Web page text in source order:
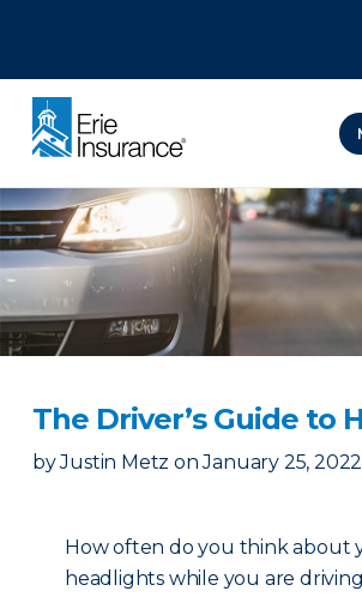
The Driver’s Guide to
by Justin Metz on January 25, 2022
How often do you think about
headlights while you are